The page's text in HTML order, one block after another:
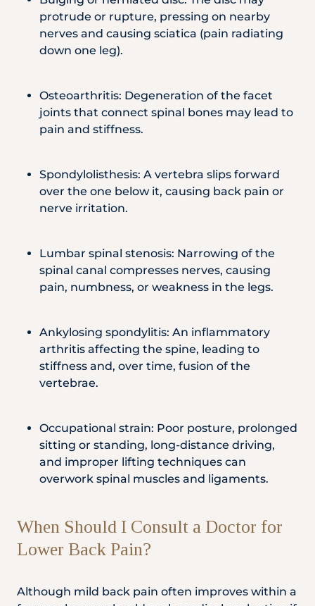
protrude or rupture, pressing on nearby
nerves and causing sciatica (pain radiating
down one leg).
Osteoarthritis: Degeneration of the facet
joints that connect spinal bones may lead to
pain and stiffness.
Spondylolisthesis: A vertebra slips forward
over the one below it, causing back pain or
nerve irritation.
Lumbar spinal stenosis: Narrowing of the
spinal canal compresses nerves, causing
pain, numbness, or weakness in the legs.
Ankylosing spondylitis: An inflammatory
arthritis affecting the spine, leading to
stiffness and, over time, fusion of the
vertebrae.
Occupational strain: Poor posture, prolonged
sitting or standing, long-distance driving,
and improper lifting techniques can
overwork spinal muscles and ligaments.
When Should I Consult a Doctor for
Lower Back Pain?
Although mild back pain often improves within a